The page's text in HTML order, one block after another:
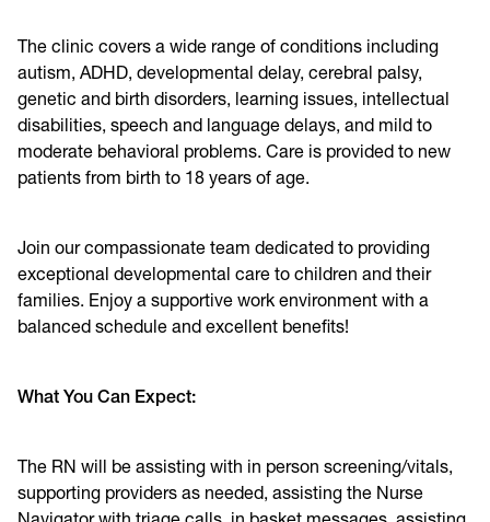
The clinic covers a wide range of conditions including
autism, ADHD, developmental delay, cerebral palsy,
genetic and birth disorders, learning issues, intellectual
disabilities, speech and language delays, and mild to
moderate behavioral problems. Care is provided to new
patients from birth to 18 years of age.
Join our compassionate team dedicated to providing
exceptional developmental care to children and their
families. Enjoy a supportive work environment with a
balanced schedule and excellent benefits!
What You Can Expect:
The RN will be assisting with in person screening/vitals,
supporting providers as needed, assisting the Nurse